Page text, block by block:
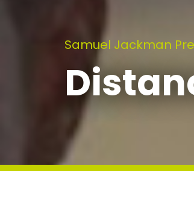
Samuel Jackman